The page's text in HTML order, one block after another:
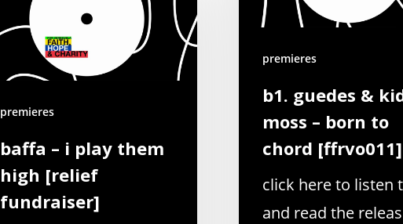
premieres
b1. guedes &
moss – born to
chord [ffrvo011]
click here to listen
and read the
premieres
baffa – i play them
high [relief
fundraiser]